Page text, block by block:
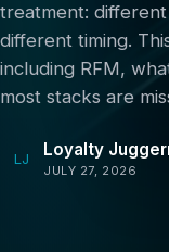
treatment:
different timing.
including RFM,
most stacks are
LJ Loyalty
JULY 27, 2026